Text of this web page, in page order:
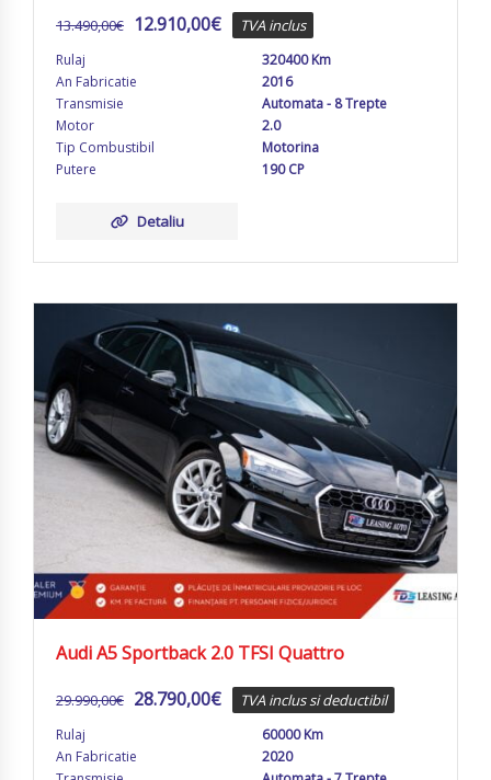
13.490,00€ 12.910,00€ TVA inclus
Rulaj
320400 Km
An Fabricatie
2016
Transmisie
Automata - 8 Trepte
Motor
2.0
Tip Combustibil
Motorina
Putere
190 CP
Detaliu
Audi A5 Sportback 2.0 TFSI Quattro
29.990,00€ 28.790,00€ TVA inclus si deductibil
Rulaj
60000 Km
An Fabricatie
2020